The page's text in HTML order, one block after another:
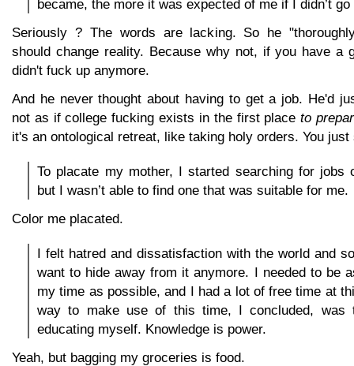
became, the more it was expected of me if I didn’t
Seriously ? The words are lacking. So he
should change reality. Because why not, if you have a
didn't fuck up anymore.
And he never thought about having to get a job. He'd
not as if college fucking exists in the first placeto
it's an ontological retreat, like taking holy orders. You
To placate my mother, I started searching for jobs
but I wasn’t able to find one that was suitable for me.
Color me placated.
I felt hatred and dissatisfaction with the world and
want to hide away from it anymore. I needed to be
my time as possible, and I had a lot of free time at
way to make use of this time, I concluded, was
educating myself. Knowledge is power.
Yeah, but bagging my groceries is food.